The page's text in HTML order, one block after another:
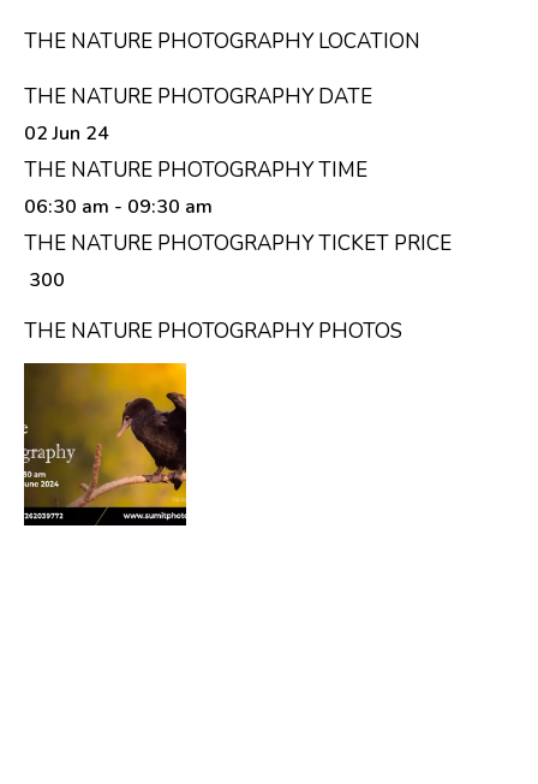
THE NATURE PHOTOGRAPHY LOCATION
THE NATURE PHOTOGRAPHY DATE
02 Jun 24
THE NATURE PHOTOGRAPHY TIME
06:30 am - 09:30 am
THE NATURE PHOTOGRAPHY TICKET PRICE
₹ 300
THE NATURE PHOTOGRAPHY PHOTOS